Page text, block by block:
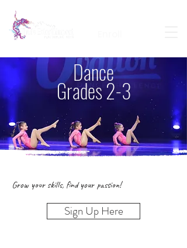
Dance
Grades 2-3
Grow your skills, find your passion!
Sign Up Here